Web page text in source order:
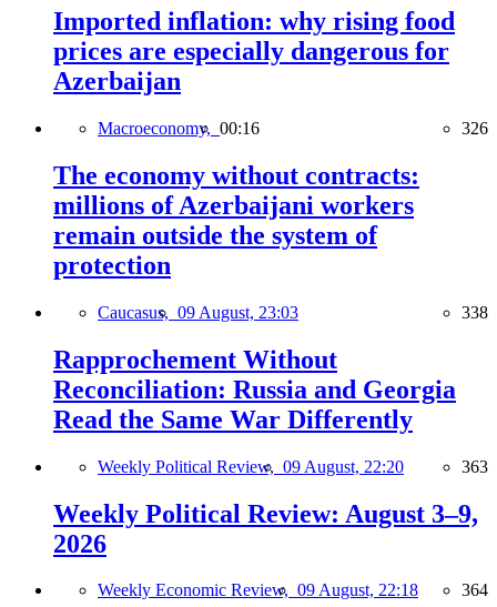
Imported inflation: why rising food
prices are especially dangerous for
Azerbaijan
Macroeconomy, 00:16 326
The economy without contracts:
millions of Azerbaijani workers
remain outside the system of
protection
Caucasus, 09 August, 23:03 338
Rapprochement Without
Reconciliation: Russia and Georgia
Read the Same War Differently
Weekly Political Review, 09 August, 22:20 363
Weekly Political Review: August 3–9,
2026
Weekly Economic Review, 09 August, 22:18 364